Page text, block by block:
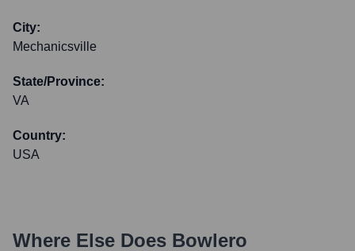
City:
Mechanicsville
State/Province:
VA
Country:
USA
Where Else Does Bowlero